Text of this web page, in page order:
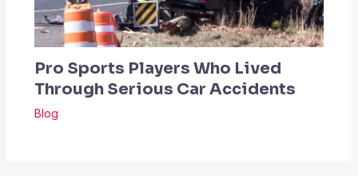
Pro Sports Players Who Lived
Through Serious Car Accidents
Blog